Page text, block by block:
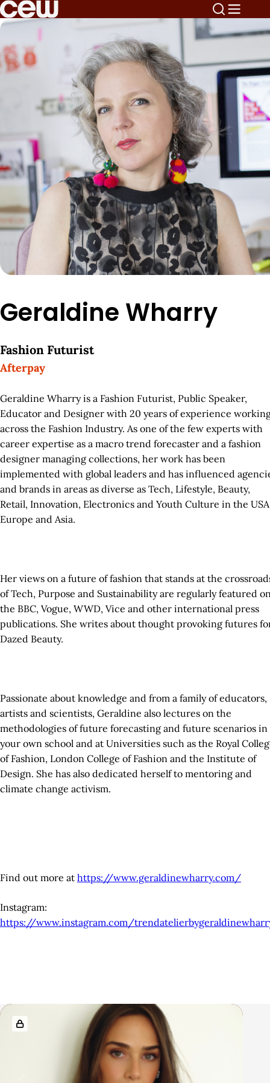
Geraldine Wharry
Fashion Futurist
Afterpay
Geraldine Wharry is a Fashion Futurist, Public Speaker,
Educator and Designer with 20 years of experience
across the Fashion Industry. As one of the few experts with
career expertise as a macro trend forecaster and a fashion
designer managing collections, her work has been
implemented with global leaders and has influenced
and brands in areas as diverse as Tech, Lifestyle, Beauty,
Retail, Innovation, Electronics and Youth Culture in the
Europe and Asia.
Her views on a future of fashion that stands at the
of Tech, Purpose and Sustainability are regularly featured
the BBC, Vogue, WWD, Vice and other international press
publications. She writes about thought provoking futures
Dazed Beauty.
Passionate about knowledge and from a family of educators,
artists and scientists, Geraldine also lectures on the
methodologies of future forecasting and future scenarios in
your own school and at Universities such as the Royal
of Fashion, London College of Fashion and the Institute of
Design. She has also dedicated herself to mentoring and
climate change activism.
Find out more at https://www.geraldinewharry.com/
Instagram:
https://www.instagram.com/
R